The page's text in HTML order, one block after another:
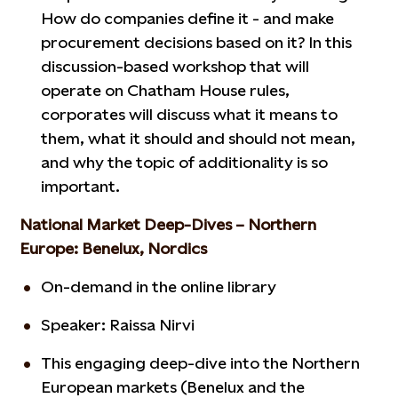
How do companies define it - and make
procurement decisions based on it? In this
discussion-based workshop that will
operate on Chatham House rules,
corporates will discuss what it means to
them, what it should and should not mean,
and why the topic of additionality is so
important.
National Market Deep-Dives – Northern
Europe: Benelux, Nordics
On-demand in the online library
Speaker: Raissa Nirvi
This engaging deep-dive into the Northern
European markets (Benelux and the